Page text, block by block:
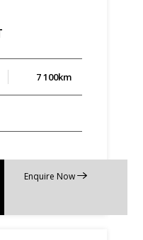
7 100km
Enquire Now